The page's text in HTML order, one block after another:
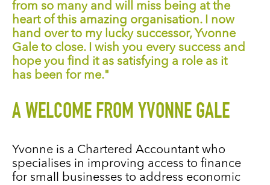
from so many and will miss being at the
heart of this amazing organisation. I now
hand over to my lucky successor, Yvonne
Gale to close. I wish you every success and
hope you find it as satisfying a role as it
has been for me."
A WELCOME FROM YVONNE GALE
Yvonne is a Chartered Accountant who
specialises in improving access to finance
for small businesses to address economic